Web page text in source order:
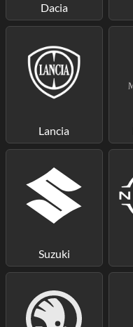
Dacia
Lancia
Suzuki